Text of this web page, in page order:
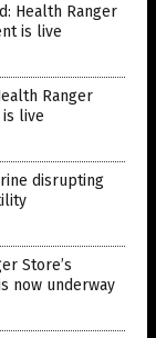
Health Ranger
is live
Ranger
is live
disrupting
Store’s
now underway